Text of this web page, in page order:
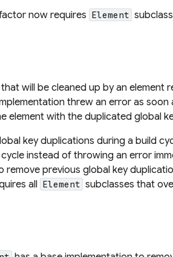
now requires Element
will be cleaned up by an element
threw an error as soon
with the duplicated global
key duplications during a build
instead of throwing an error
remove previous global key
all Element subclasses that